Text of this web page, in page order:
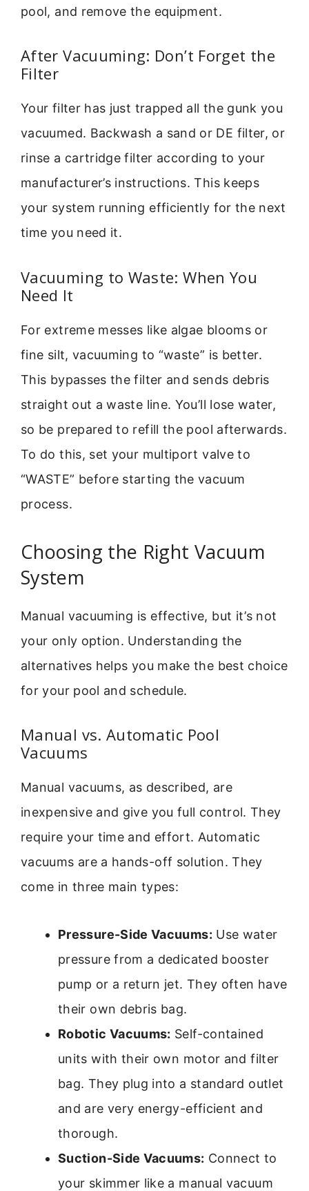
pool, and remove the equipment.
After Vacuuming: Don’t Forget the
Filter
Your filter has just trapped all the gunk you
vacuumed. Backwash a sand or DE filter, or
rinse a cartridge filter according to your
manufacturer’s instructions. This keeps
your system running efficiently for the next
time you need it.
Vacuuming to Waste: When You
Need It
For extreme messes like algae blooms or
fine silt, vacuuming to “waste” is better.
This bypasses the filter and sends debris
straight out a waste line. You’ll lose water,
so be prepared to refill the pool afterwards.
To do this, set your multiport valve to
“WASTE” before starting the vacuum
process.
Choosing the Right Vacuum
System
Manual vacuuming is effective, but it’s not
your only option. Understanding the
alternatives helps you make the best choice
for your pool and schedule.
Manual vs. Automatic Pool
Vacuums
Manual vacuums, as described, are
inexpensive and give you full control. They
require your time and effort. Automatic
vacuums are a hands-off solution. They
come in three main types:
Pressure-Side Vacuums: Use water
pressure from a dedicated booster
pump or a return jet. They often have
their own debris bag.
Robotic Vacuums: Self-contained
units with their own motor and filter
bag. They plug into a standard outlet
and are very energy-efficient and
thorough.
Suction-Side Vacuums: Connect to
your skimmer like a manual vacuum